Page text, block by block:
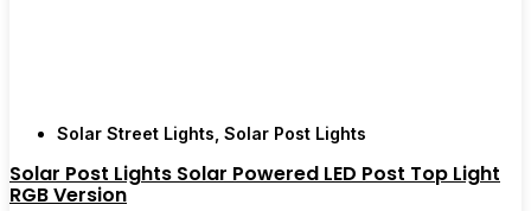
Solar Street Lights Solar Post Lights
Solar Post Lights Solar Powered LED Post Top Light
RGB Version